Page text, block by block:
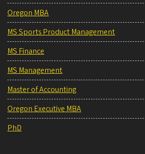
Oregon MBA
MS Sports Product Management
MS Finance
MS Management
Master of Accounting
Oregon Executive MBA
PhD